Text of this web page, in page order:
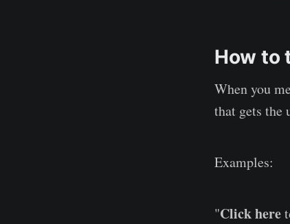
How to
When you
that gets the
Examples:
"Click here